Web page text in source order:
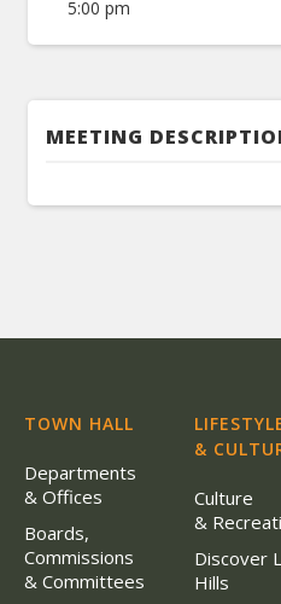
5:00 pm
MEETING
TOWN HALL
Departments
& Offices
Boards,
Commissions
& Committees
&
Culture
&
Discover
Hills